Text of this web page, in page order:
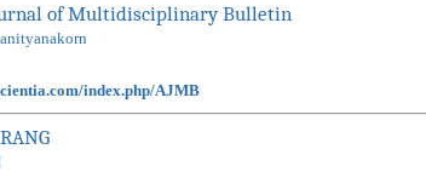
of Multidisciplinary Bulletin
index.php/AJMB